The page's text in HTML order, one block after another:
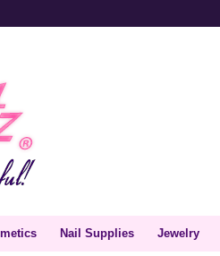
Nail Supplies Jewelry